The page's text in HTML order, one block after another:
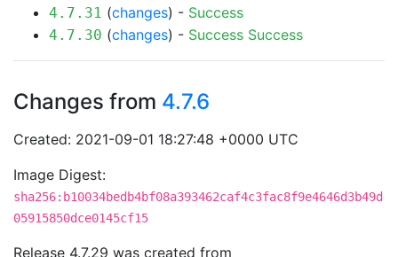
4.7.31 (changes) - Success
4.7.30 (changes) - Success Success
Changes from 4.7.6
Created: 2021-09-01 18:27:48 +0000 UTC
Image Digest:
sha256:b10034bedb4bf08a393462caf4c3fac8f9e4646d3b49d
05915850dce0145cf15
Release 4.7.29 was created from